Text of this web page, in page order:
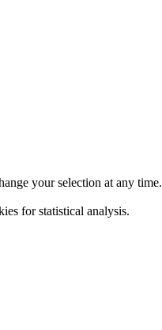
your selection at any time.
for statistical analysis.